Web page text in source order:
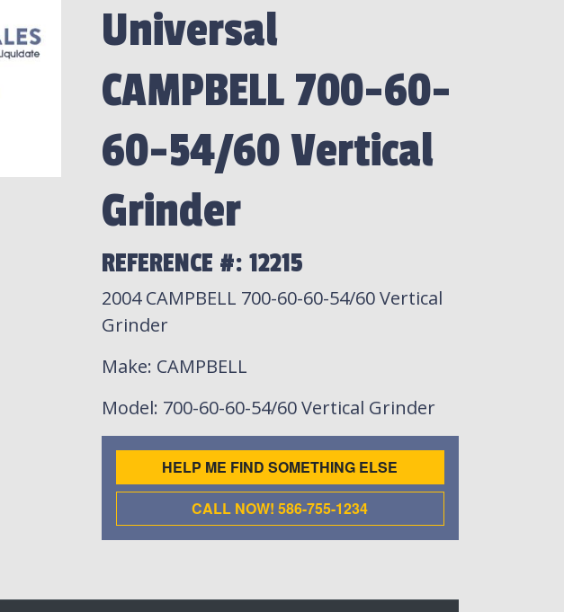
Universal
CAMPBELL 700-60-
60-54/60 Vertical
Grinder
REFERENCE #: 12215
2004 CAMPBELL 700-60-60-54/60 Vertical
Grinder
Make: CAMPBELL
Model: 700-60-60-54/60 Vertical Grinder
HELP ME FIND SOMETHING ELSE
CALL NOW! 586-755-1234